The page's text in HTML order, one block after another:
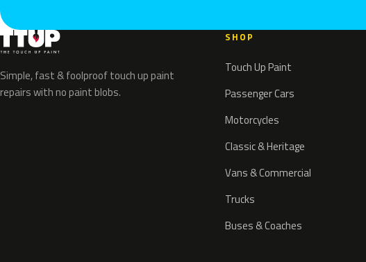
Simple, fast & foolproof touch up paint
repairs with no paint blobs.
SHOP
Touch Up Paint
Passenger Cars
Motorcycles
Classic & Heritage
Vans & Commercial
Trucks
Buses & Coaches